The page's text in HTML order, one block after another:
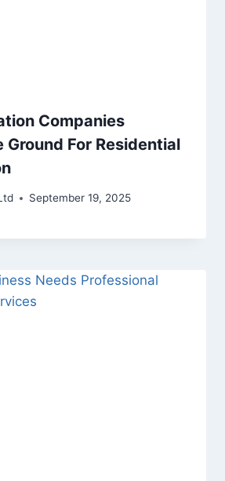
Companies
Ground For Residential
September 19, 2025